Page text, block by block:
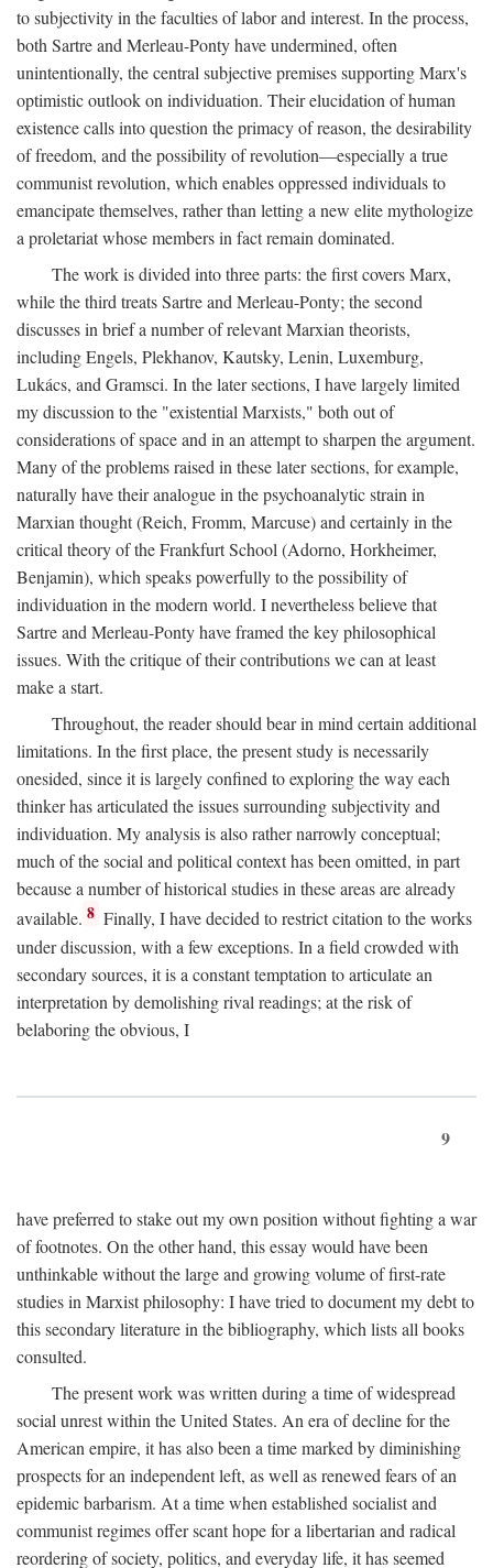
to subjectivity in the faculties of labor and interest. In the process,
both Sartre and Merleau-Ponty have undermined, often
unintentionally, the central subjective premises supporting Marx's
optimistic outlook on individuation. Their elucidation of human
existence calls into question the primacy of reason, the desirability
of freedom, and the possibility of revolution—especially a true
communist revolution, which enables oppressed individuals to
emancipate themselves, rather than letting a new elite mythologize
a proletariat whose members in fact remain dominated.
The work is divided into three parts: the first covers Marx,
while the third treats Sartre and Merleau-Ponty; the second
discusses in brief a number of relevant Marxian theorists,
including Engels, Plekhanov, Kautsky, Lenin, Luxemburg,
Lukács, and Gramsci. In the later sections, I have largely limited
my discussion to the "existential Marxists," both out of
considerations of space and in an attempt to sharpen the argument.
Many of the problems raised in these later sections, for example,
naturally have their analogue in the psychoanalytic strain in
Marxian thought (Reich, Fromm, Marcuse) and certainly in the
critical theory of the Frankfurt School (Adorno, Horkheimer,
Benjamin), which speaks powerfully to the possibility of
individuation in the modern world. I nevertheless believe that
Sartre and Merleau-Ponty have framed the key philosophical
issues. With the critique of their contributions we can at least
make a start.
Throughout, the reader should bear in mind certain additional
limitations. In the first place, the present study is necessarily
onesided, since it is largely confined to exploring the way each
thinker has articulated the issues surrounding subjectivity and
individuation. My analysis is also rather narrowly conceptual;
much of the social and political context has been omitted, in part
because a number of historical studies in these areas are already
available. 8 Finally, I have decided to restrict citation to the works
under discussion, with a few exceptions. In a field crowded with
secondary sources, it is a constant temptation to articulate an
interpretation by demolishing rival readings; at the risk of
belaboring the obvious, I
9
have preferred to stake out my own position without fighting a war
of footnotes. On the other hand, this essay would have been
unthinkable without the large and growing volume of first-rate
studies in Marxist philosophy: I have tried to document my debt to
this secondary literature in the bibliography, which lists all books
consulted.
The present work was written during a time of widespread
social unrest within the United States. An era of decline for the
American empire, it has also been a time marked by diminishing
prospects for an independent left, as well as renewed fears of an
epidemic barbarism. At a time when established socialist and
communist regimes offer scant hope for a libertarian and radical
reordering of society, politics, and everyday life, it has seemed